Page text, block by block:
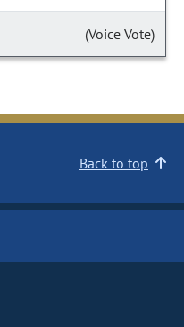
(Voice Vote)
Back to top